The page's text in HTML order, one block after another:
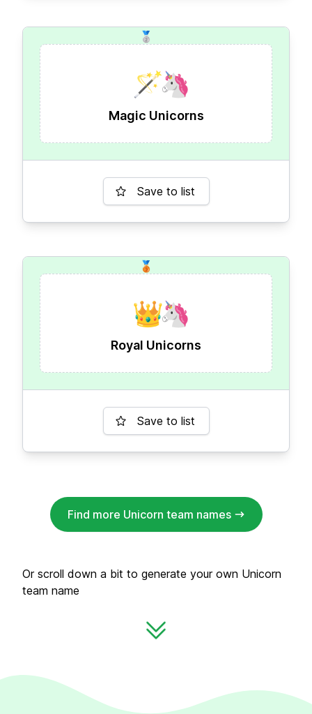
🥈
🪄🦄
Magic Unicorns
Save to list
🥉
👑🦄
Royal Unicorns
Save to list
Find more Unicorn team names
Or scroll down a bit to generate your own Unicorn
team name